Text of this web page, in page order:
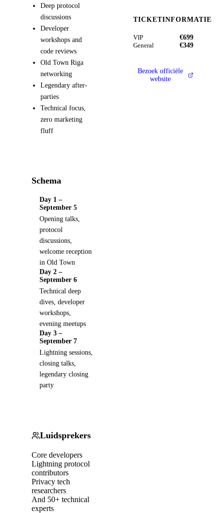
Deep protocol
discussions
Developer
workshops and
code reviews
Old Town Riga
networking
Legendary after-
parties
Technical focus,
zero marketing
fluff
Schema
Day 1 –
September 5
Opening talks,
protocol
discussions,
welcome reception
in Old Town
Day 2 –
September 6
Technical deep
dives, developer
workshops,
evening meetups
Day 3 –
September 7
Lightning sessions,
closing talks,
legendary closing
party
Luidsprekers
Core developers
Lightning protocol
contributors
Privacy tech
researchers
And 50+ technical
experts
TICKETINFORMATIE
VIP €699
General €349
Bezoek officiële
website